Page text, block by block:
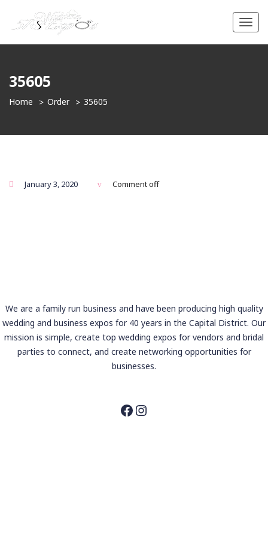
35605
Home Order 35605
January 3, 2020 Comment off
We are a family run business and have been producing high quality
wedding and business expos for 40 years in the Capital District. Our
mission is simple, create top wedding expos for vendors and bridal
parties to connect, and create networking opportunities for
businesses.